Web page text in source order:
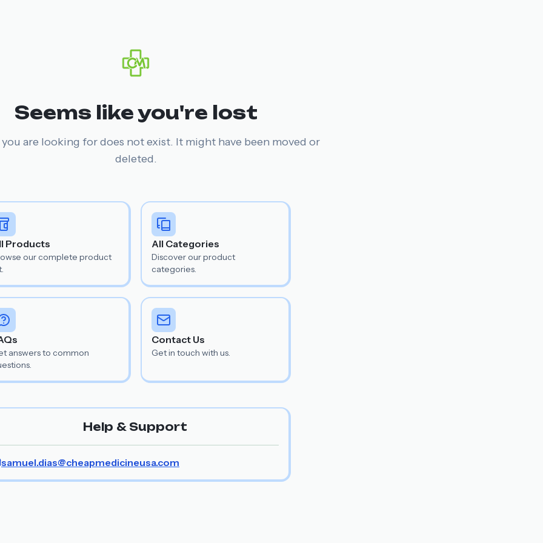
Seems like you're lost
you are looking for does not exist. It might have been moved or
deleted.
Products
our complete product
All Categories
Discover our product
categories.
answers to common
Contact Us
Get in touch with us.
Help & Support
samuel.dias@cheapmedicineusa.com